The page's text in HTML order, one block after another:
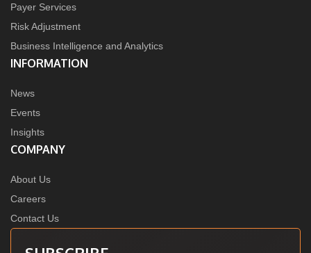
Payer Services
Risk Adjustment
Business Intelligence and Analytics
INFORMATION
News
Events
Insights
COMPANY
About Us
Careers
Contact Us